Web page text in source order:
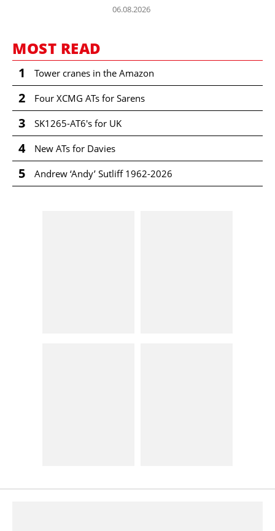
06.08.2026
MOST READ
1 Tower cranes in the Amazon
2 Four XCMG ATs for Sarens
3 SK1265-AT6's for UK
4 New ATs for Davies
5 Andrew ‘Andy’ Sutliff 1962-2026